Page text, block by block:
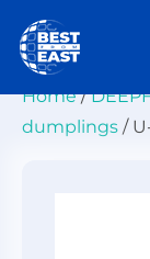
content
Home/
dumplings /